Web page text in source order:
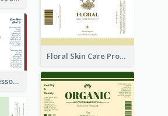
Floral Skin Care Product Label
Handmade Accessories Label